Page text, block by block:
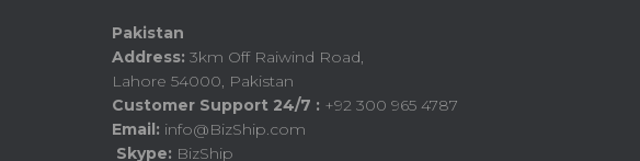
Pakistan
Address: 3km Off Raiwind Road,
Lahore 54000, Pakistan
Customer Support 24/7 : +92 300 965 4787
Email: info@BizShip.com
Skype: BizShip